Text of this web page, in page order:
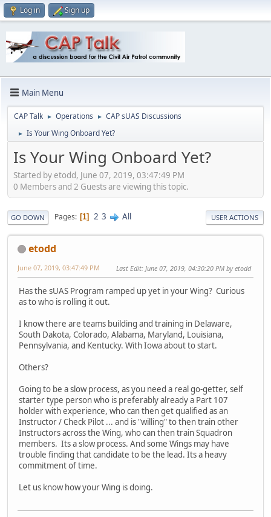
Log in Sign up
Main Menu
CAP Talk ► Operations ► CAP sUAS Discussions
► Is Your Wing Onboard Yet?
Is Your Wing Onboard Yet?
Started by etodd, June 07, 2019, 03:47:49 PM
0 Members and 2 Guests are viewing this topic.
GO DOWN Pages 1 2 3 All USER ACTIONS
etodd
June 07, 2019, 03:47:49 PM Last Edit: June 07, 2019, 04:30:20 PM by etodd
Has the sUAS Program ramped up yet in your Wing? Curious
as to who is rolling it out.
I know there are teams building and training in Delaware,
South Dakota, Colorado, Alabama, Maryland, Louisiana,
Pennsylvania, and Kentucky. With Iowa about to start.
Others?
Going to be a slow process, as you need a real go-getter, self
starter type person who is preferably already a Part 107
holder with experience, who can then get qualified as an
Instructor / Check Pilot ... and is "willing" to then train other
Instructors across the Wing, who can then train Squadron
members. Its a slow process. And some Wings may have
trouble finding that candidate to be the lead. Its a heavy
commitment of time.
Let us know how your Wing is doing.